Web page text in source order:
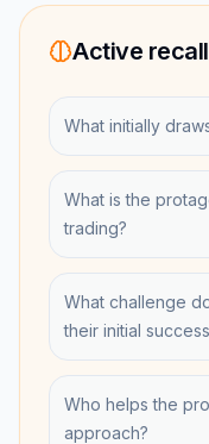
Active recall
What initially
What is the
trading?
What challenge
their initial
Who helps the
approach?